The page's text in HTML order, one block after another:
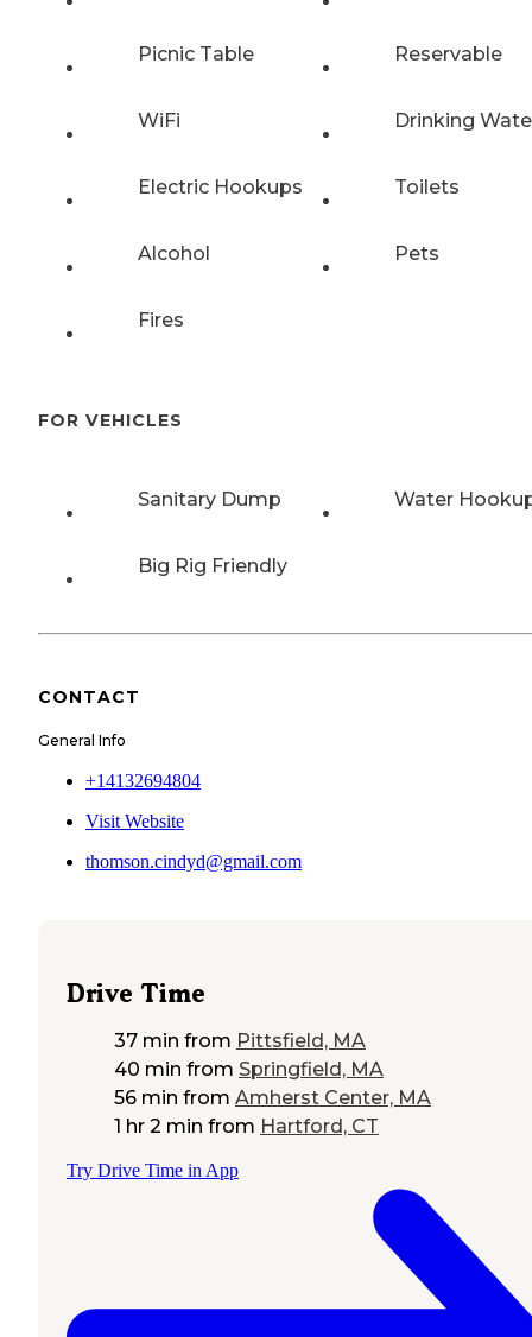
Picnic Table Reservable
WiFi Drinking
Electric Hookups Toilets
Alcohol Pets
Fires
FOR VEHICLES
Sanitary Dump Water
Big Rig Friendly
CONTACT
General Info
+14132694804
Visit Website
thomson.cindyd@gmail.com
Drive Time
37 min from Pittsfield, MA
40 min from Springfield, MA
56 min from Amherst Center, MA
1 hr 2 min from Hartford, CT
Try Drive Time in App